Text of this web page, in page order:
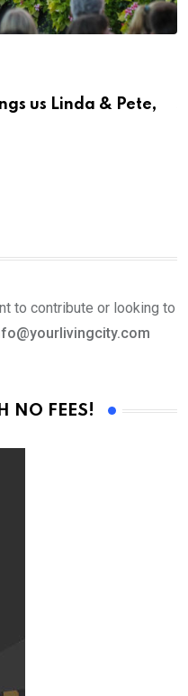
us Linda & Pete,
to contribute or looking to
NO FEES!